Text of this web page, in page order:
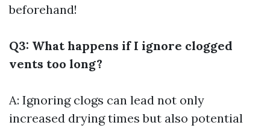
beforehand!
Q3: What happens if I ignore clogged
vents too long?
A: Ignoring clogs can lead not only
increased drying times but also potential